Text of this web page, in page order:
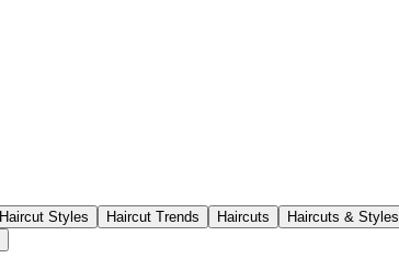
Haircut Styles Haircut Trends Haircuts Haircuts & Styles